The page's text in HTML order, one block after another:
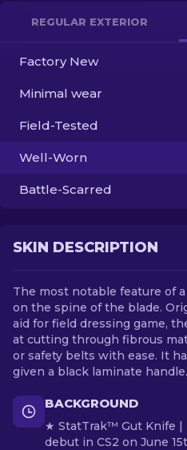
REGULAR EXTERIOR
Factory New
Minimal wear
Field-Tested
Well-Worn
Battle-Scarred
SKIN DESCRIPTION
The most notable feature of
on the spine of the blade.
aid for field dressing game,
at cutting through fibrous
or safety belts with ease. It
given a black laminate handle.
BACKGROUND
★ StatTrak™ Gut Knife |
debut in CS2 on June